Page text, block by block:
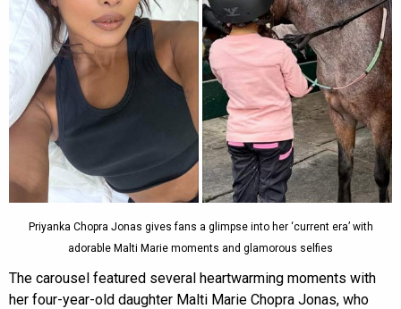
Priyanka Chopra Jonas gives fans a glimpse into her ‘current era’ with
adorable Malti Marie moments and glamorous selfies
The carousel featured several heartwarming moments with
her four-year-old daughter Malti Marie Chopra Jonas, who